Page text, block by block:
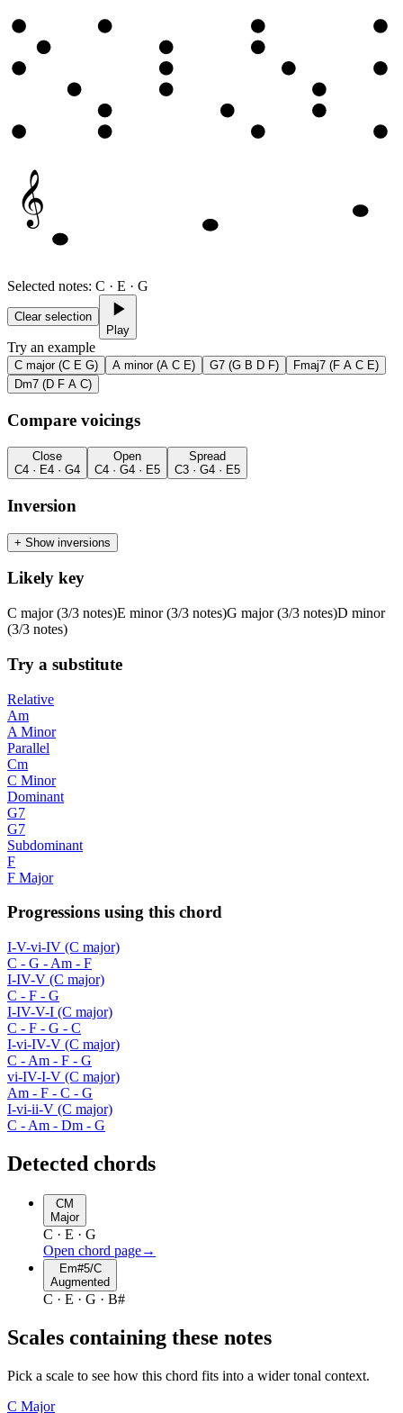
𝄞
Selected notes: C · E · G
Clear selection
Play
Try an example
C major (C E G) A minor (A C E) G7 (G B D F)
Fmaj7 (F A C E)
Dm7 (D F A C)
Compare voicings
Close
C4 · E4 · G4
Open
C4 · G4 · E5
Spread
C3 · G4 · E5
Inversion
+ Show inversions
Likely key
C major (3/3 notes)E minor (3/3 notes)G major (3/3 notes)D minor
(3/3 notes)
Try a substitute
Relative
Am
A Minor
Parallel
Cm
C Minor
Dominant
G7
G7
Subdominant
F
F Major
Progressions using this chord
I-V-vi-IV (C major)
C - G - Am - F
I-IV-V (C major)
C - F - G
I-IV-V-I (C major)
C - F - G - C
I-vi-IV-V (C major)
C - Am - F - G
vi-IV-I-V (C major)
Am - F - C - G
I-vi-ii-V (C major)
C - Am - Dm - G
Detected chords
CM
Major
C · E · G
Open chord page→
Em#5/C
Augmented
C · E · G · B#
Scales containing these notes
Pick a scale to see how this chord fits into a wider tonal context.
C Major